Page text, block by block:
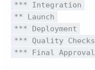
*** Integration
** Launch
*** Deployment
*** Quality Checks
*** Final Approval